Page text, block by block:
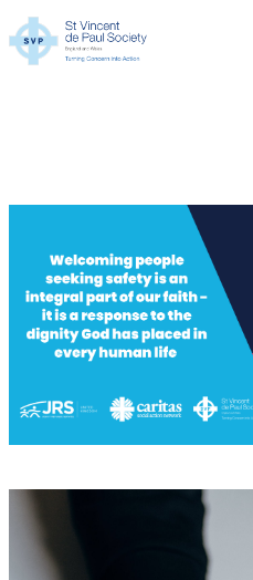
Skip to main content